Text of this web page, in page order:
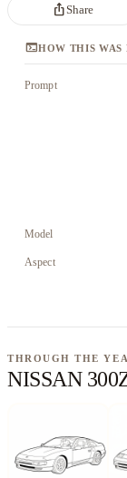
ios_shareShare
terminalHOW THIS WAS
Prompt
Model
Aspect
THROUGH THE
NISSAN